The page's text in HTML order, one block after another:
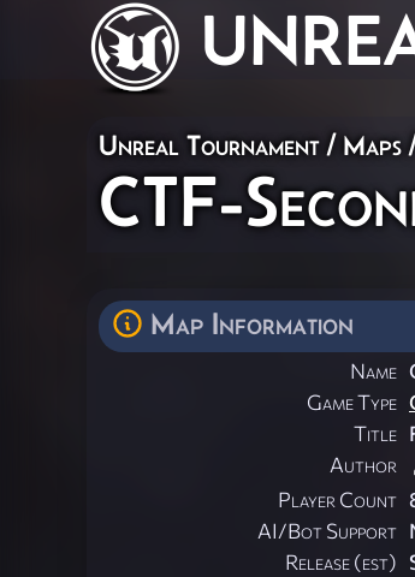
Unreal Tournament / Maps
CTF-
Map Information
Name
Game Type
Title
Author
Player Count
AI/Bot Support
Release (est)